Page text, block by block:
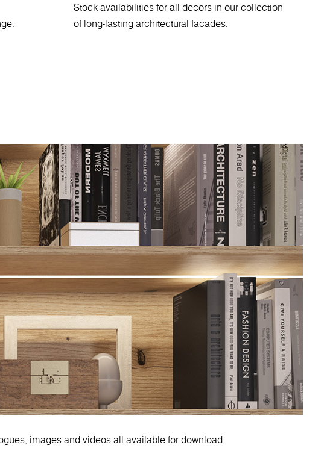
Stock availabilities for all decors in our collection
of long-lasting architectural facades.
images and videos all available for download.